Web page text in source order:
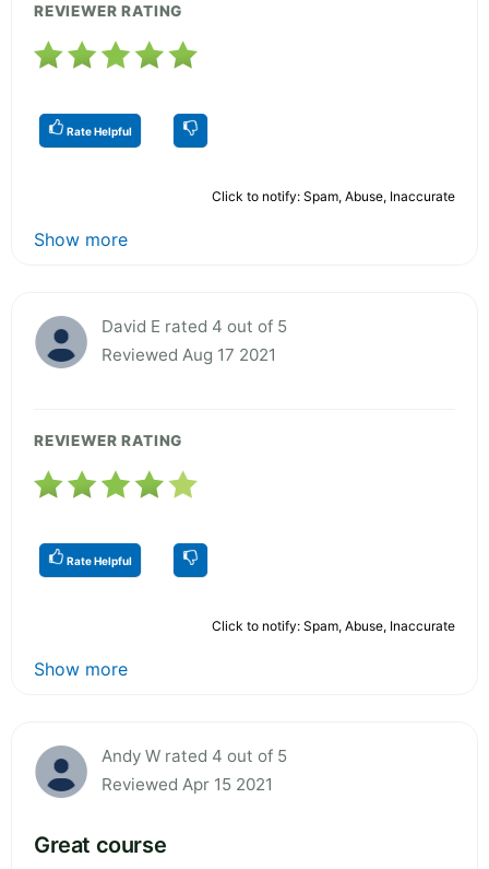
REVIEWER RATING
Rate Helpful
Click to notify: Spam, Abuse, Inaccurate
Show more
David E rated 4 out of 5
Reviewed Aug 17 2021
REVIEWER RATING
Rate Helpful
Click to notify: Spam, Abuse, Inaccurate
Show more
Andy W rated 4 out of 5
Reviewed Apr 15 2021
Great course